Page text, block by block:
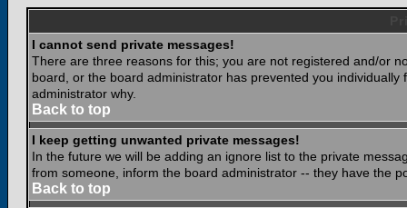
I cannot send private messages!
There are three reasons for this; you are not registered and/or
board, or the board administrator has prevented you
administrator why.
Back to top
I keep getting unwanted private messages!
In the future we will be adding an ignore list to the private
from someone, inform the board administrator -- they have the
Back to top